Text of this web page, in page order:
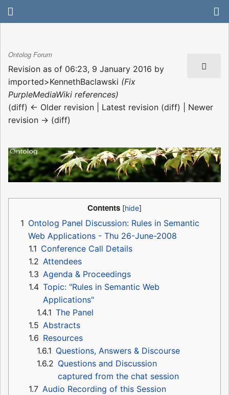
Ontolog Forum
Revision as of 06:23, 9 January 2016 by
imported>KennethBaclawski (Fix
PurpleMediaWiki references)
(diff) ← Older revision | Latest revision (diff) | Newer
revision → (diff)
Contents
1 Ontolog Panel Discussion: Rules in Semantic
Web Applications - Thu 26-June-2008
1.1 Conference Call Details
1.2 Attendees
1.3 Agenda & Proceedings
1.4 Topic: "Rules in Semantic Web
Applications"
1.4.1 The Panel
1.5 Abstracts
1.6 Resources
1.6.1 Questions, Answers & Discourse
1.6.2 Questions and Discussion
captured from the chat session
1.7 Audio Recording of this Session